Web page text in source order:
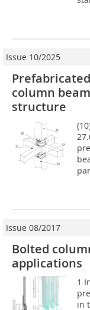
Issue 10/2025
column
structure
Issue 08/2017
Bolted
applications
1
in